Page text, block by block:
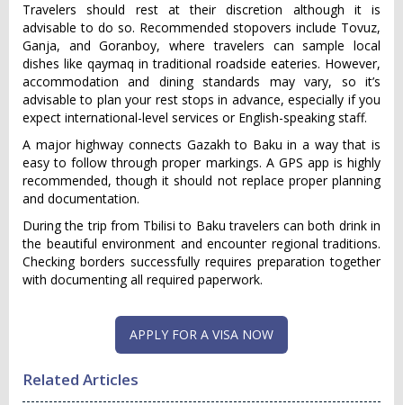
Travelers should rest at their discretion although it is
advisable to do so. Recommended stopovers include Tovuz,
Ganja, and Goranboy, where travelers can sample local
dishes like qaymaq in traditional roadside eateries. However,
accommodation and dining standards may vary, so it’s
advisable to plan your rest stops in advance, especially if you
expect international-level services or English-speaking staff.
A major highway connects Gazakh to Baku in a way that is
easy to follow through proper markings. A GPS app is highly
recommended, though it should not replace proper planning
and documentation.
During the trip from Tbilisi to Baku travelers can both drink in
the beautiful environment and encounter regional traditions.
Checking borders successfully requires preparation together
with documenting all required paperwork.
APPLY FOR A VISA NOW
Related Articles